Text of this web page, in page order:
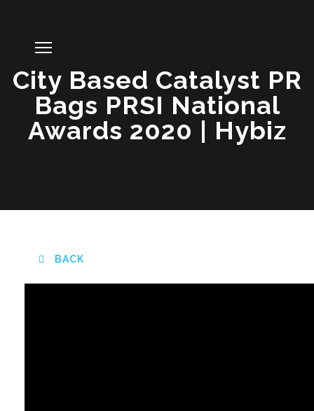
City Based Catalyst PR
Bags PRSI National
Awards 2020 | Hybiz
BACK